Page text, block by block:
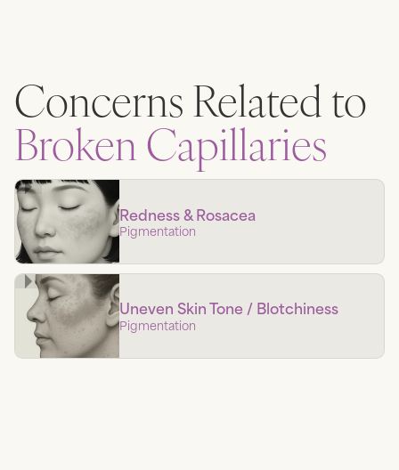
Concerns Related to
Broken Capillaries
Redness & Rosacea
Pigmentation
Uneven Skin Tone / Blotchiness
Pigmentation